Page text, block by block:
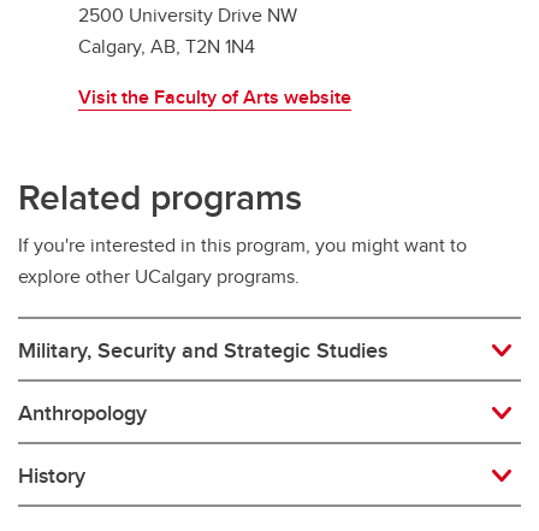
2500 University Drive NW
Calgary, AB, T2N 1N4
Visit the Faculty of Arts website
Related programs
If you're interested in this program, you might want to
explore other UCalgary programs.
Military, Security and Strategic Studies
Anthropology
History